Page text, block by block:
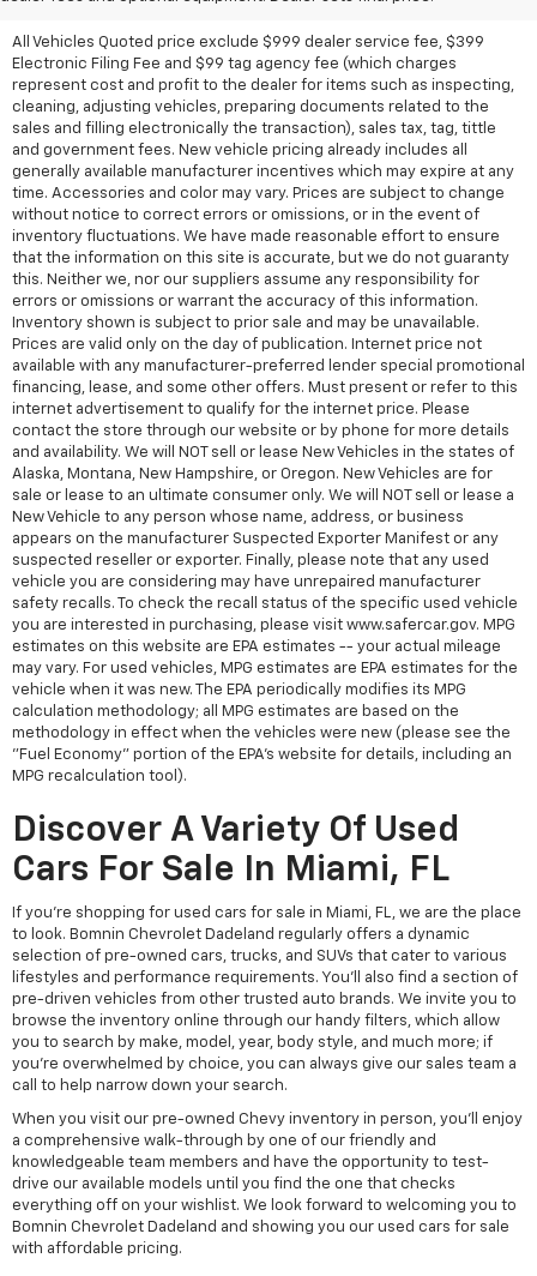
All Vehicles Quoted price exclude $999 dealer service fee, $399
Electronic Filing Fee and $99 tag agency fee (which charges
represent cost and profit to the dealer for items such as inspecting,
cleaning, adjusting vehicles, preparing documents related to the
sales and filling electronically the transaction), sales tax, tag, tittle
and government fees. New vehicle pricing already includes all
generally available manufacturer incentives which may expire at any
time. Accessories and color may vary. Prices are subject to change
without notice to correct errors or omissions, or in the event of
inventory fluctuations. We have made reasonable effort to ensure
that the information on this site is accurate, but we do not guaranty
this. Neither we, nor our suppliers assume any responsibility for
errors or omissions or warrant the accuracy of this information.
Inventory shown is subject to prior sale and may be unavailable.
Prices are valid only on the day of publication. Internet price not
available with any manufacturer-preferred lender special promotional
financing, lease, and some other offers. Must present or refer to this
internet advertisement to qualify for the internet price. Please
contact the store through our website or by phone for more details
and availability. We will NOT sell or lease New Vehicles in the states of
Alaska, Montana, New Hampshire, or Oregon. New Vehicles are for
sale or lease to an ultimate consumer only. We will NOT sell or lease a
New Vehicle to any person whose name, address, or business
appears on the manufacturer Suspected Exporter Manifest or any
suspected reseller or exporter. Finally, please note that any used
vehicle you are considering may have unrepaired manufacturer
safety recalls. To check the recall status of the specific used vehicle
you are interested in purchasing, please visit www.safercar.gov. MPG
estimates on this website are EPA estimates -- your actual mileage
may vary. For used vehicles, MPG estimates are EPA estimates for the
vehicle when it was new. The EPA periodically modifies its MPG
calculation methodology; all MPG estimates are based on the
methodology in effect when the vehicles were new (please see the
"Fuel Economy" portion of the EPA's website for details, including an
MPG recalculation tool).
Discover A Variety Of Used
Cars For Sale In Miami, FL
If you're shopping for used cars for sale in Miami, FL, we are the place
to look. Bomnin Chevrolet Dadeland regularly offers a dynamic
selection of pre-owned cars, trucks, and SUVs that cater to various
lifestyles and performance requirements. You'll also find a section of
pre-driven vehicles from other trusted auto brands. We invite you to
browse the inventory online through our handy filters, which allow
you to search by make, model, year, body style, and much more; if
you're overwhelmed by choice, you can always give our sales team a
call to help narrow down your search.
When you visit our pre-owned Chevy inventory in person, you'll enjoy
a comprehensive walk-through by one of our friendly and
knowledgeable team members and have the opportunity to test-
drive our available models until you find the one that checks
everything off on your wishlist. We look forward to welcoming you to
Bomnin Chevrolet Dadeland and showing you our used cars for sale
with affordable pricing.